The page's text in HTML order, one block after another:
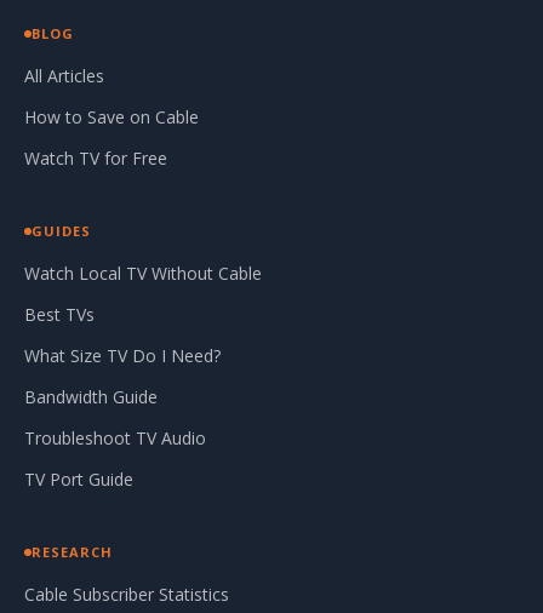
BLOG
All Articles
How to Save on Cable
Watch TV for Free
GUIDES
Watch Local TV Without Cable
Best TVs
What Size TV Do I Need?
Bandwidth Guide
Troubleshoot TV Audio
TV Port Guide
RESEARCH
Cable Subscriber Statistics